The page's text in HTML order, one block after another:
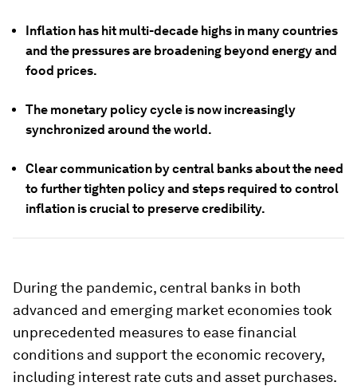
Inflation has hit multi-decade highs in many countries
and the pressures are broadening beyond energy and
food prices.
The monetary policy cycle is now increasingly
synchronized around the world.
Clear communication by central banks about the need
to further tighten policy and steps required to control
inflation is crucial to preserve credibility.
During the pandemic, central banks in both
advanced and emerging market economies took
unprecedented measures to ease financial
conditions and support the economic recovery,
including interest rate cuts and asset purchases.